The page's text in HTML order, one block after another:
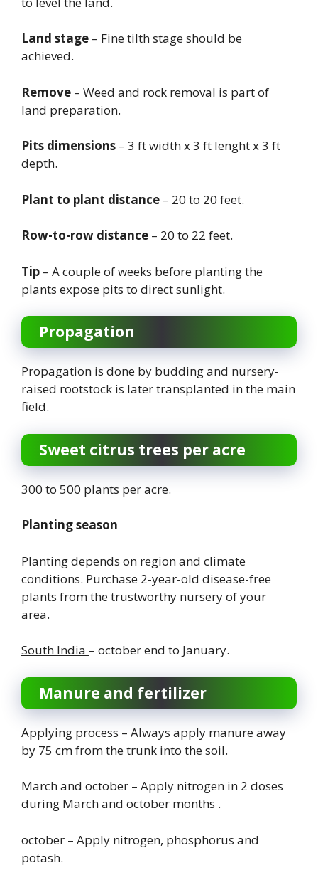
Land stage – Fine tilth stage should be
achieved.
Remove – Weed and rock removal is part of
land preparation.
Pits dimensions – 3 ft width x 3 ft lenght x 3 ft
depth.
Plant to plant distance – 20 to 20 feet.
Row-to-row distance – 20 to 22 feet.
Tip – A couple of weeks before planting the
plants expose pits to direct sunlight.
Propagation
Propagation is done by budding and nursery-
raised rootstock is later transplanted in the main
field.
Sweet citrus trees per acre
300 to 500 plants per acre.
Planting season
Planting depends on region and climate
conditions. Purchase 2-year-old disease-free
plants from the trustworthy nursery of your
area.
South India – october end to January.
Manure and fertilizer
Applying process – Always apply manure away
by 75 cm from the trunk into the soil.
March and october – Apply nitrogen in 2 doses
during March and october months .
october – Apply nitrogen, phosphorus and
potash.